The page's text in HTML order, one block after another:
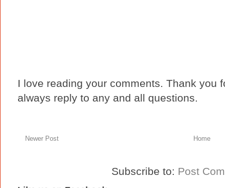
I love reading your comments. Thank you
always reply to any and all questions.
Newer Post Home
Subscribe to: Post